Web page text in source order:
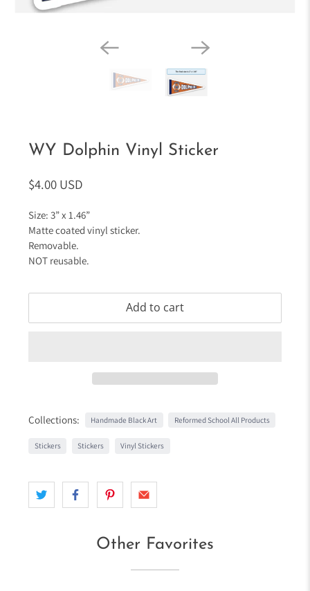
WY Dolphin Vinyl Sticker
$4.00 USD
Size: 3” x 1.46”
Matte coated vinyl sticker.
Removable.
NOT reusable.
Add to cart
Collections: Handmade Black Art Reformed School All Products
Stickers Stickers Vinyl Stickers
Other Favorites